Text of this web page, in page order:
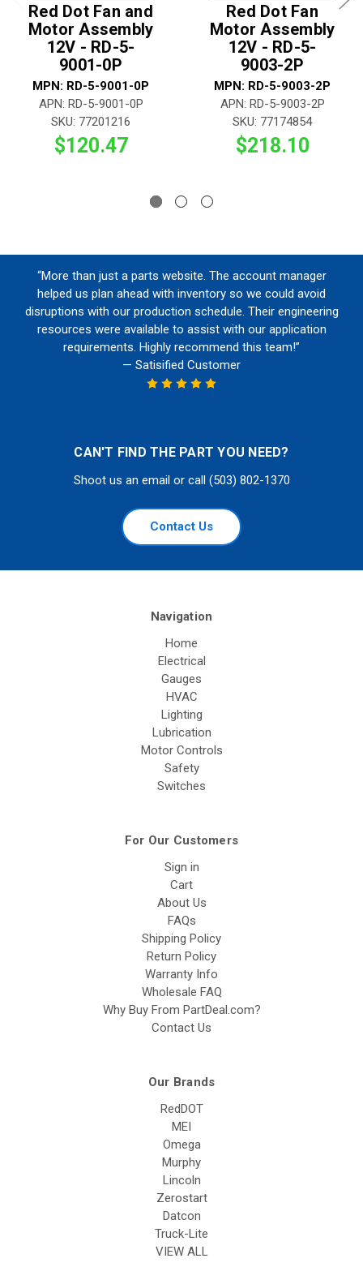
Red Dot Fan and
Motor Assembly
12V - RD-5-
9001-0P
MPN: RD-5-9001-0P
APN: RD-5-9001-0P
SKU: 77201216
$120.47
Red Dot Fan
Motor Assembly
12V - RD-5-
9003-2P
MPN: RD-5-9003-2P
APN: RD-5-9003-2P
SKU: 77174854
$218.10
“More than just a parts website. The account manager
helped us plan ahead with inventory so we could avoid
disruptions with our production schedule. Their engineering
resources were available to assist with our application
requirements. Highly recommend this team!”
— Satisified Customer
CAN'T FIND THE PART YOU NEED?
Shoot us an email or call (503) 802-1370
Contact Us
Navigation
Home
Electrical
Gauges
HVAC
Lighting
Lubrication
Motor Controls
Safety
Switches
For Our Customers
Sign in
Cart
About Us
FAQs
Shipping Policy
Return Policy
Warranty Info
Wholesale FAQ
Why Buy From PartDeal.com?
Contact Us
Our Brands
RedDOT
MEI
Omega
Murphy
Lincoln
Zerostart
Datcon
Truck-Lite
VIEW ALL